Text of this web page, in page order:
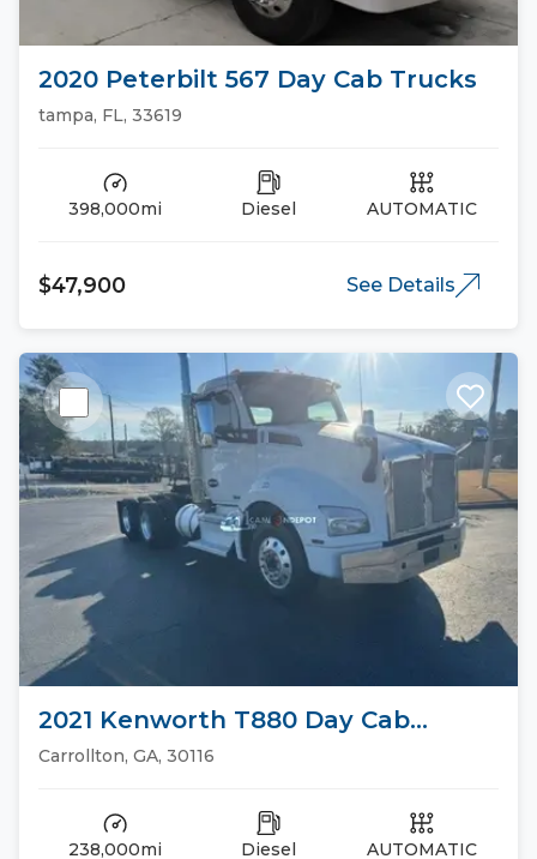
2020 Peterbilt 567 Day Cab Trucks
tampa, FL, 33619
398,000mi Diesel AUTOMATIC
$47,900 See Details
2021 Kenworth T880 Day Cab
Trucks
Carrollton, GA, 30116
238,000mi Diesel AUTOMATIC